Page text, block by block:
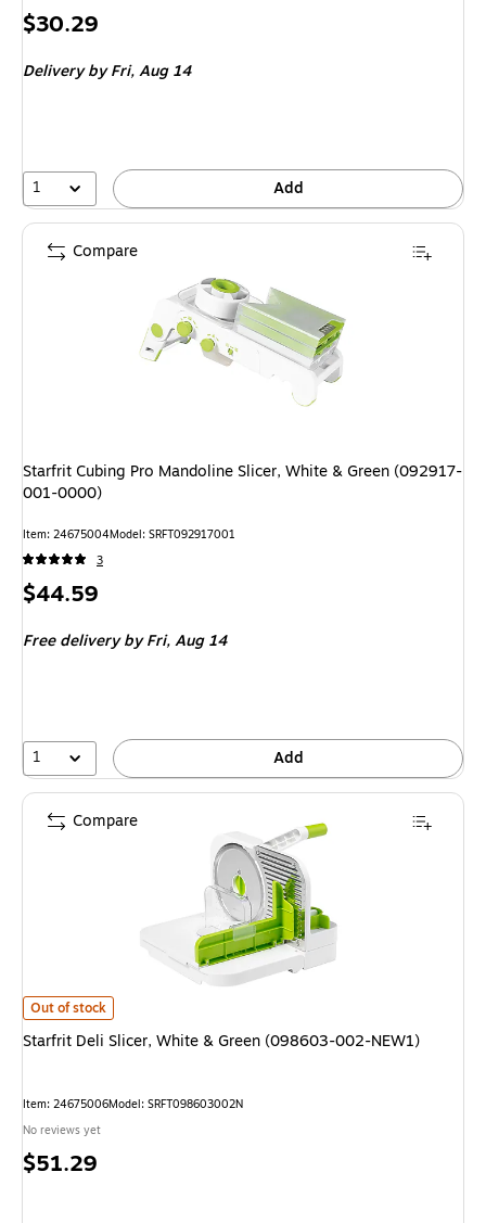
Price
$30.29
Deliveryby Fri, Aug 14
1 Add
Starfrit Cubing Pro Mandoline Slicer, White & Green (092917-
001-0000)
Item: 24675004Model: SRFT092917001
3
Price
$44.59
Free deliveryby Fri, Aug 14
1 Add
Compare
Starfrit Deli Slicer, White & Green (098603-002-NEW1) is
Out of stock
Starfrit Deli Slicer, White & Green (098603-002-NEW1)
Item: 24675006Model: SRFT098603002N
No reviews yet
Price
$51.29
Compare